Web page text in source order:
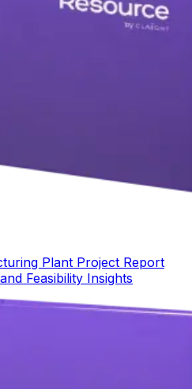
Plant Project Report
Feasibility Insights